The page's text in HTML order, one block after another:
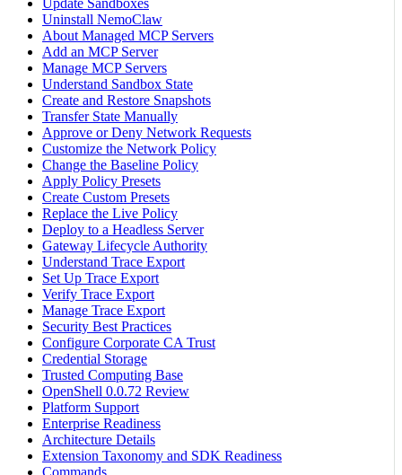
Update Sandboxes
Uninstall NemoClaw
About Managed MCP Servers
Add an MCP Server
Manage MCP Servers
Understand Sandbox State
Create and Restore Snapshots
Transfer State Manually
Approve or Deny Network Requests
Customize the Network Policy
Change the Baseline Policy
Apply Policy Presets
Create Custom Presets
Replace the Live Policy
Deploy to a Headless Server
Gateway Lifecycle Authority
Understand Trace Export
Set Up Trace Export
Verify Trace Export
Manage Trace Export
Security Best Practices
Configure Corporate CA Trust
Credential Storage
Trusted Computing Base
OpenShell 0.0.72 Review
Platform Support
Enterprise Readiness
Architecture Details
Extension Taxonomy and SDK Readiness